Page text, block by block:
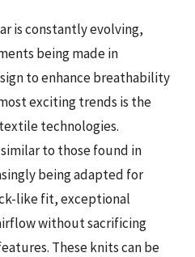
is constantly evolving,
being made in
to enhance breathability
exciting trends is the
technologies.
to those found in
being adapted for
like fit, exceptional
without sacrificing
These knits can be